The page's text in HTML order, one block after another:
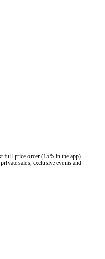
full-price order (15% in the app).
sales, exclusive events and